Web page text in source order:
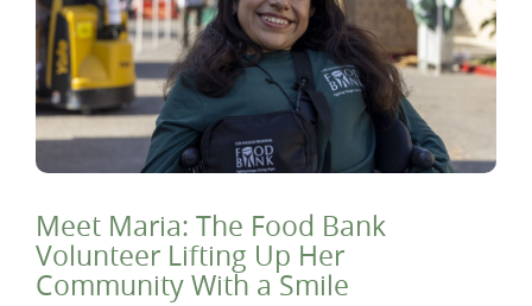
Meet Maria: The Food Bank
Volunteer Lifting Up Her
Community With a Smile